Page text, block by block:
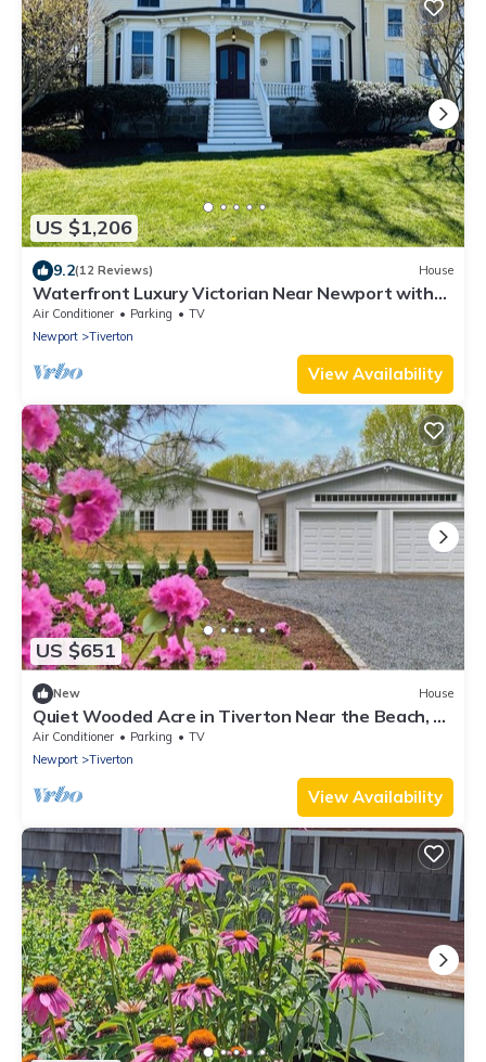
US $1,206
9.2(12 Reviews) House
Waterfront Luxury Victorian Near Newport with
Stunning Views
Air Conditioner Parking
TV
Newport
Tiverton
View Availability
US $651
New House
Quiet Wooded Acre in Tiverton Near the Beach, 2
Decks, Big Yard & Great Kitchen
Air Conditioner Parking
TV
Newport
Tiverton
View Availability